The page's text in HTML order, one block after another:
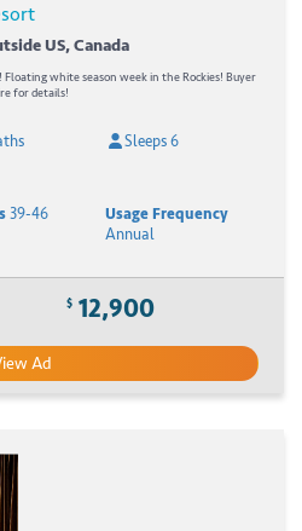
US, Canada
Floating white season week in the Rockies! Buyer
for details!
Sleeps 6
39-46
Usage Frequency
Annual
$ 12,900
Ad